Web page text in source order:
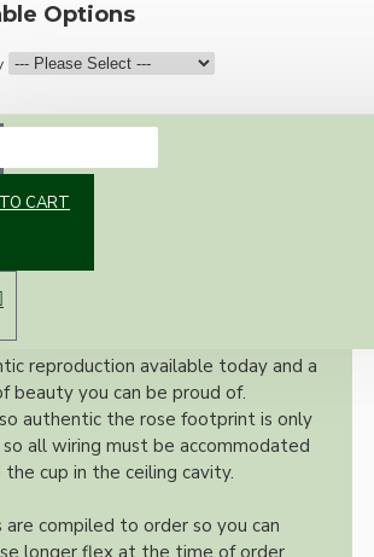
Options
CART
(light bulb holder) and real dark
ceiling cup.
your pendant will be the most
reproduction available today and a
beauty you can be proud of.
authentic the rose footprint is only
all wiring must be accommodated
the cup in the ceiling cavity.
are compiled to order so you can